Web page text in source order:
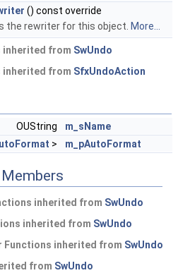
() const override
the rewriter for this object. More...
inherited from SwUndo
inherited from SfxUndoAction
OUString
m_sName
> m_pAutoFormat
inherited from SwUndo
inherited from SwUndo
Functions inherited from SwUndo
from SwUndo